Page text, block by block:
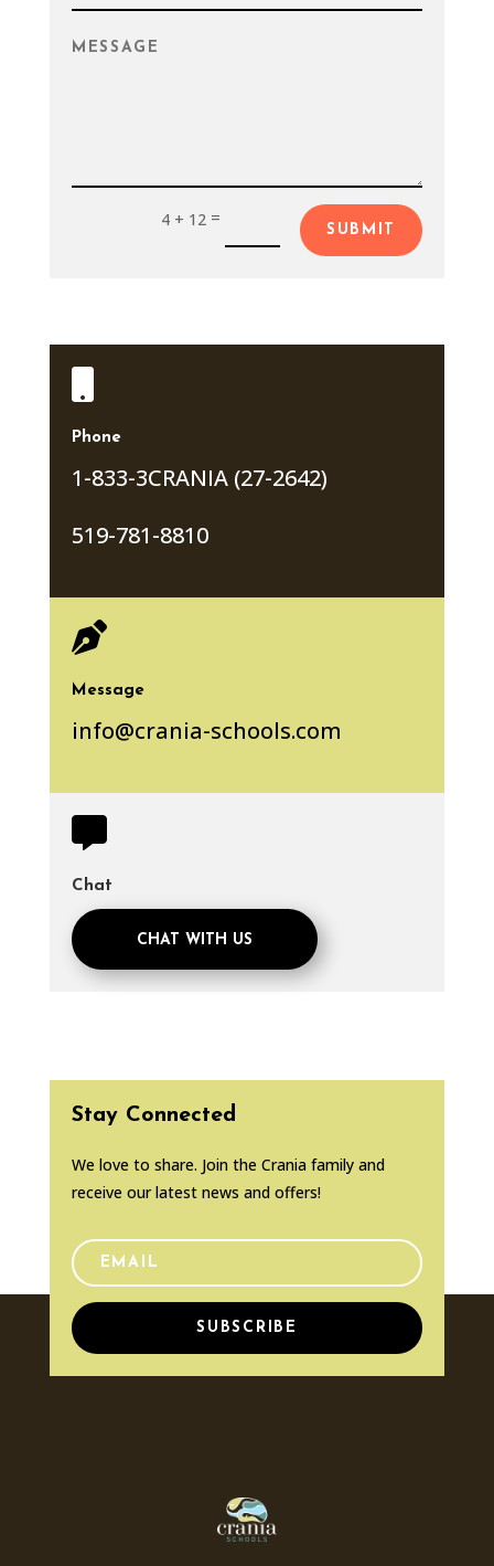
4 + 12 =
SUBMIT
Phone
1-833-3CRANIA (27-2642)
519-781-8810

Message
info@crania-schools.com

Chat
CHAT WITH US
Stay Connected
We love to share. Join the Crania family and
receive our latest news and offers!
SUBSCRIBE